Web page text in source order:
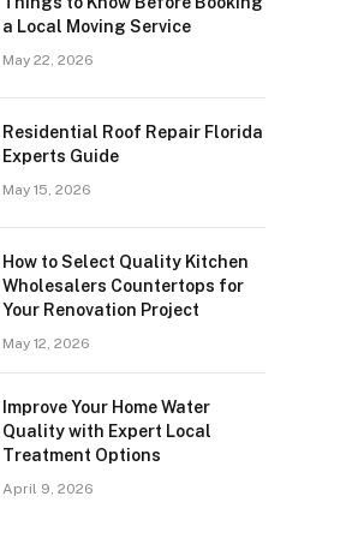
a Local Moving Service
May 22, 2026
Residential Roof Repair Florida
Experts Guide
May 15, 2026
How to Select Quality Kitchen
Wholesalers Countertops for
Your Renovation Project
May 12, 2026
Improve Your Home Water
Quality with Expert Local
Treatment Options
April 9, 2026